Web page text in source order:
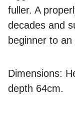
fuller. A
decades and
beginner to
Dimensions:
depth 64cm.